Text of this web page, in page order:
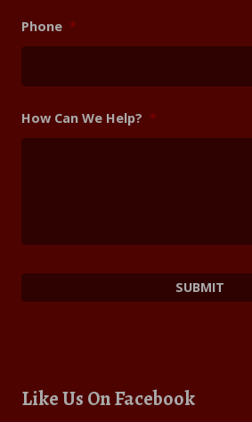
Phone *
How Can We Help? *
Like Us On Facebook